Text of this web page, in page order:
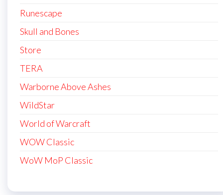
Runescape
Skull and Bones
Store
TERA
Warborne Above Ashes
WildStar
World of Warcraft
WOW Classic
WoW MoP Classic